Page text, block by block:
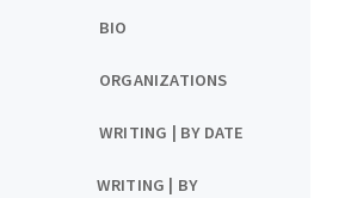
BIO
ORGANIZATIONS
WRITING | BY DATE
WRITING | BY